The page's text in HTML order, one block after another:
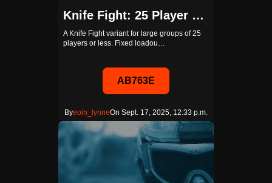
Knife Fight: 25 Player Edition (Bots Disabled)
A Knife Fight variant for large groups of 25
players or less. Fixed loadou…
AB763E
Byeoin_lynneOn Sept. 17, 2025, 12:33 p.m.